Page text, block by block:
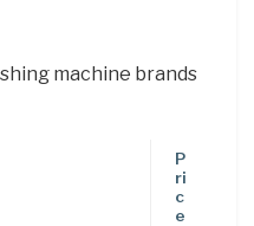
machine brands
P
ri
c
e